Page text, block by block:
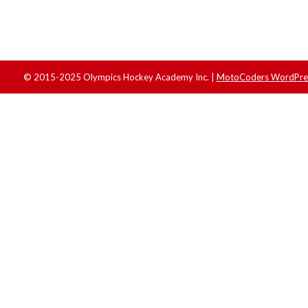
© 2015-2025 Olympics Hockey Academy Inc. | MotoCoders